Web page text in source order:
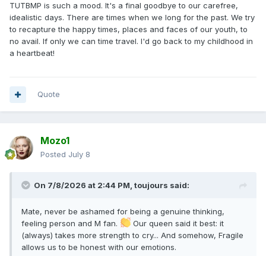
TUTBMP is such a mood. It's a final goodbye to our carefree,
idealistic days. There are times when we long for the past. We try
to recapture the happy times, places and faces of our youth, to
no avail. If only we can time travel. I'd go back to my childhood in
a heartbeat!
Quote
Mozo1
Posted July 8
On 7/8/2026 at 2:44 PM, toujours said:
Mate, never be ashamed for being a genuine thinking,
feeling person and M fan.
Our queen said it best: it
(always) takes more strength to cry... And somehow, Fragile
allows us to be honest with our emotions.